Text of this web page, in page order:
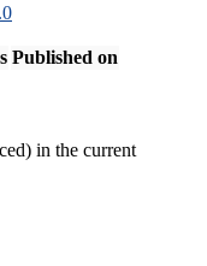
Published on
in the current